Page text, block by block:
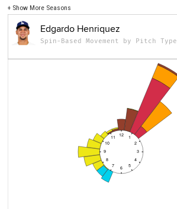
+ Show More Seasons
12 1
2
3
4
5
6
7
8
9
10
11
Edgardo Henriquez
Spin-Based Movement by Pitch Type